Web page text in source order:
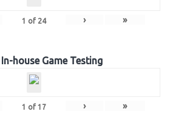
1 of 24 › »
house Game Testing
1 of 17 › »